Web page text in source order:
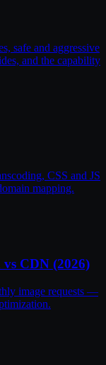
safe and aggressive
and the capability
CSS and JS
mapping.
vs CDN (2026)
image requests —